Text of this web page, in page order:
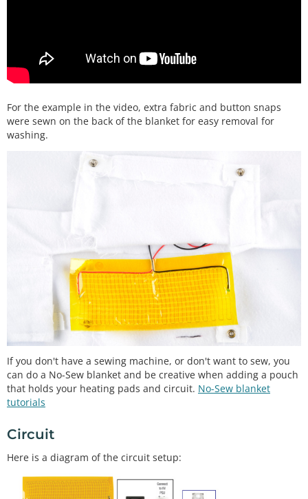
For the example in the video, extra fabric and button snaps
were sewn on the back of the blanket for easy removal for
washing.
If you don't have a sewing machine, or don't want to sew, you
can do a No-Sew blanket and be creative when adding a pouch
that holds your heating pads and circuit. No-Sew blanket
tutorials
Circuit
Here is a diagram of the circuit setup: